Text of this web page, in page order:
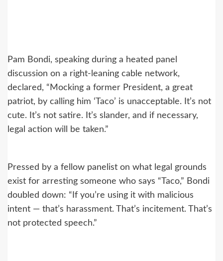
Pam Bondi, speaking during a heated panel
discussion on a right-leaning cable network,
declared, “Mocking a former President, a great
patriot, by calling him ‘Taco’ is unacceptable. It’s not
cute. It’s not satire. It’s slander, and if necessary,
legal action will be taken.”
Pressed by a fellow panelist on what legal grounds
exist for arresting someone who says “Taco,” Bondi
doubled down: “If you’re using it with malicious
intent — that’s harassment. That’s incitement. That’s
not protected speech.”